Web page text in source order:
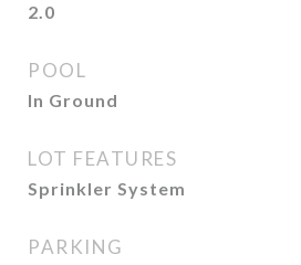
2.0
POOL
In Ground
LOT FEATURES
Sprinkler System
PARKING